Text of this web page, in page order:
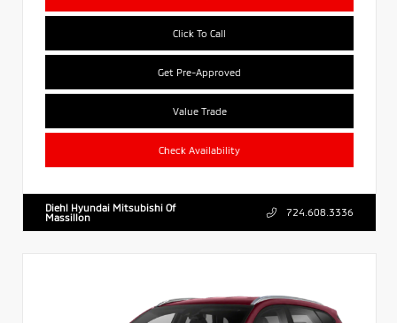
Click To Call
Get Pre-Approved
Value Trade
Check Availability
Diehl Hyundai Mitsubishi Of
Massillon
724.608.3336